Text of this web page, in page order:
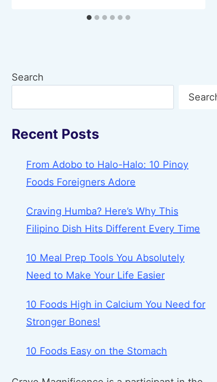
Search
Recent Posts
From Adobo to Halo-Halo: 10 Pinoy
Foods Foreigners Adore
Craving Humba? Here’s Why This
Filipino Dish Hits Different Every Time
10 Meal Prep Tools You Absolutely
Need to Make Your Life Easier
10 Foods High in Calcium You Need for
Stronger Bones!
10 Foods Easy on the Stomach